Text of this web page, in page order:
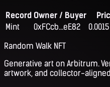
Record Owner / Buyer
Mint
0xFCcb...eE82
Random Walk NFT
Generative art on Arbitrum.
artwork, and collector-